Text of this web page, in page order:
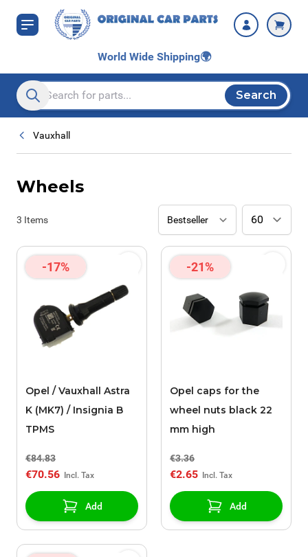
Skip to Content
World Wide Shipping🌍
Search entire store here...
Search
Vauxhall
Wheels
3 Items
-17%
Opel / Vauxhall Astra
K (MK7) / Insignia B
TPMS
€84.83
€70.56
Add
-21%
Opel caps for the
wheel nuts black 22
mm high
€3.36
€2.65
Add